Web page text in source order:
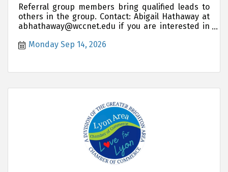
Referral group members bring qualified leads to
others in the group. Contact: Abigail Hathaway at
abhathaway@wccnet.edu if you are interested in
Monday Sep 14, 2026